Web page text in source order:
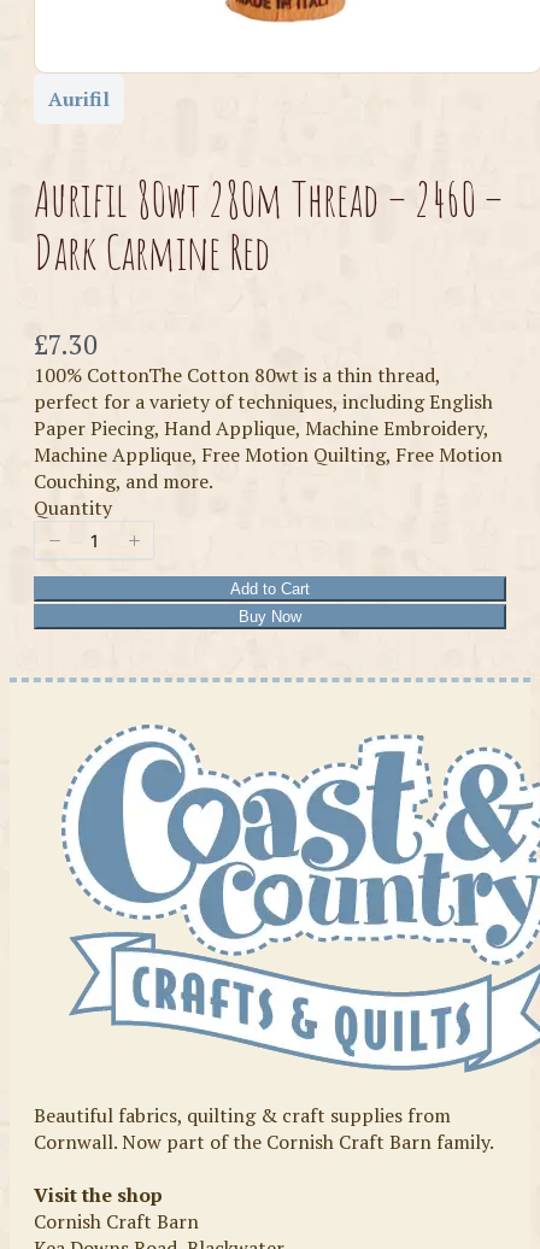
Aurifil
Aurifil 80wt 280m Thread – 2460 –
Dark Carmine Red
Now
£7.30
100% CottonThe Cotton 80wt is a thin thread,
perfect for a variety of techniques, including English
Paper Piecing, Hand Applique, Machine Embroidery,
Machine Applique, Free Motion Quilting, Free Motion
Couching, and more.
Quantity
Add to Cart
Buy Now
Beautiful fabrics, quilting & craft supplies from
Cornwall. Now part of the Cornish Craft Barn family.
Visit the shop
Cornish Craft Barn